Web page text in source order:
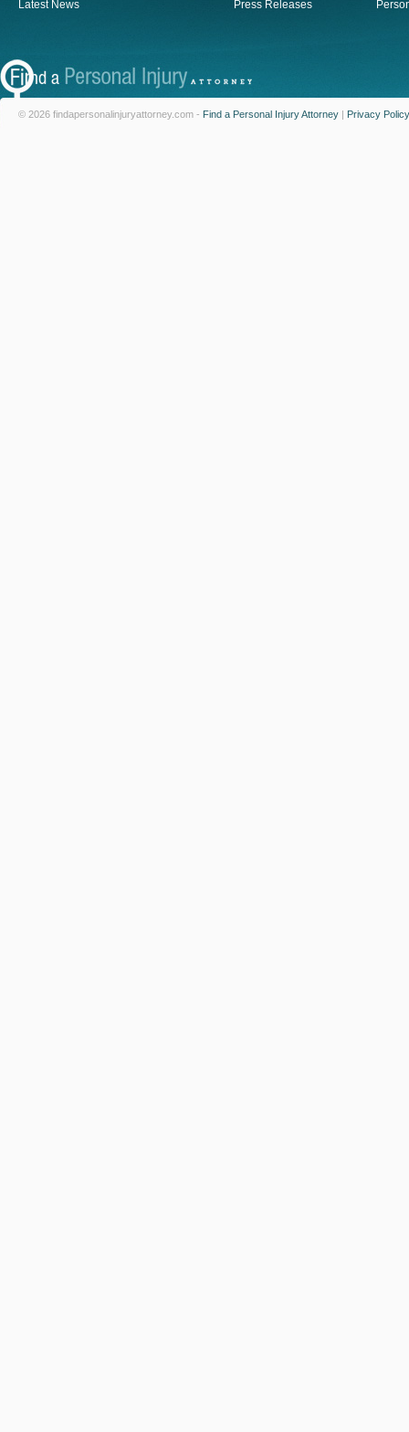
Latest News Press Releases
© 2026 findapersonalinjuryattorney.com - Find a Personal Injury Attorney | Privacy Policy